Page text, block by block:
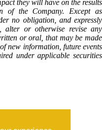
they will have on the results
of the Company. Except as
no obligation, and expressly
alter or otherwise revise any
or oral, that may be made
new information, future events
under applicable securities